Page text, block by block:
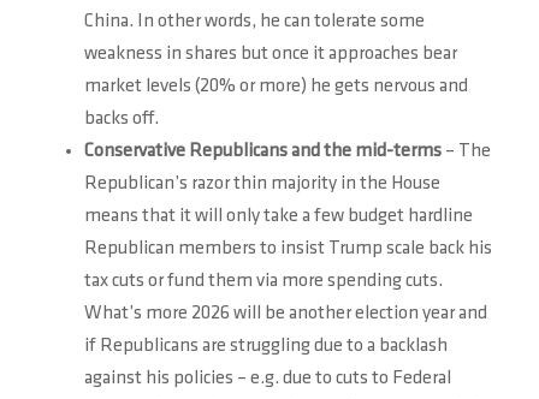
China. In other words, he can tolerate some
weakness in shares but once it approaches bear
market levels (20% or more) he gets nervous and
backs off.
Conservative Republicans and the mid-terms – The
Republican’s razor thin majority in the House
means that it will only take a few budget hardline
Republican members to insist Trump scale back his
tax cuts or fund them via more spending cuts.
What’s more 2026 will be another election year and
if Republicans are struggling due to a backlash
against his policies – e.g. due to cuts to Federal